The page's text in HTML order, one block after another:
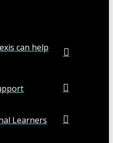
can help
Learners